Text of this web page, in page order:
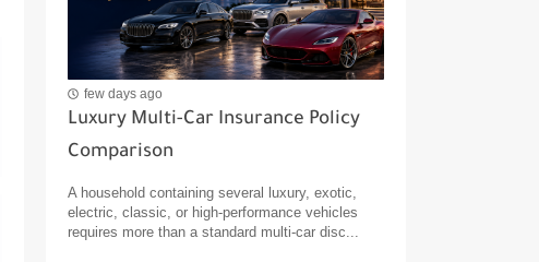
few days ago
Luxury Multi-Car Insurance Policy
Comparison
A household containing several luxury, exotic,
electric, classic, or high-performance vehicles
requires more than a standard multi-car disc...